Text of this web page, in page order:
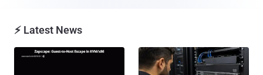
⚡ Latest News